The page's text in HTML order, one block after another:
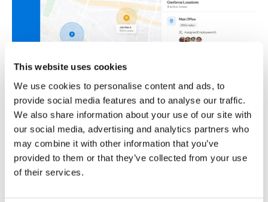
This website uses cookies
We use cookies to personalise content and ads, to
provide social media features and to analyse our traffic.
We also share information about your use of our site with
our social media, advertising and analytics partners who
may combine it with other information that you’ve
provided to them or that they’ve collected from your use
of their services.
Improved scheduling
When juggling multiple clients, even small delays
can have a big impact on schedules. Access
issues, hold-ups in collecting materials, or
trips can all cause jobs to take longer than